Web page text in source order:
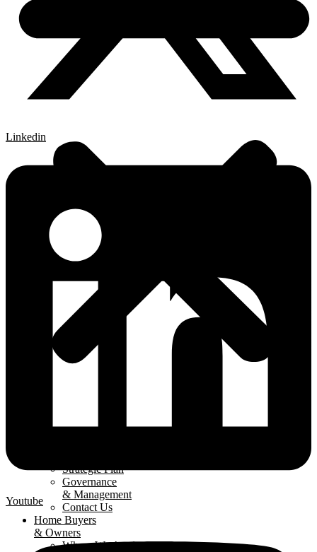
About
Strategic Plan
Governance
& Management
Contact Us
Home Buyers
& Owners
Where We Are
Linkedin
Youtube